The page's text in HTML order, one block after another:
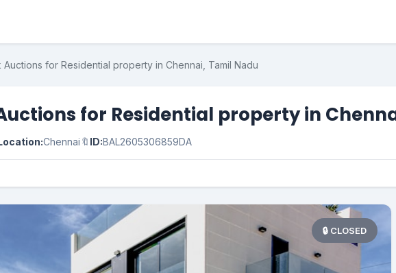
Auctions for Residential property in Chennai, Tamil Nadu
for Residential property in
Chennai 🔖 ID:BAL2605306859DA
🔒 CLOSED